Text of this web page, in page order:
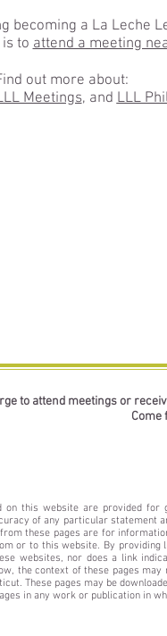
becoming a La Leche
is toattend a meeting
out more about:
Meetings, andLLL
to attend meetings or
Come
on this website are provided
of any particular statement
these pages are for
or to this website. By providing
websites, nor does a link
the context of these pages
These pages may be
in any work or publication in